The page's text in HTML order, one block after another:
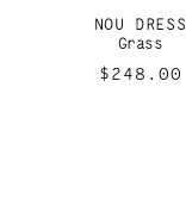
NOU DRESS
Grass
Regular
$248.00